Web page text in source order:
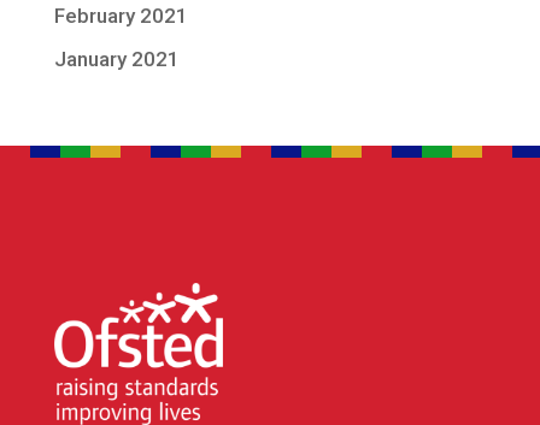
February 2021
January 2021